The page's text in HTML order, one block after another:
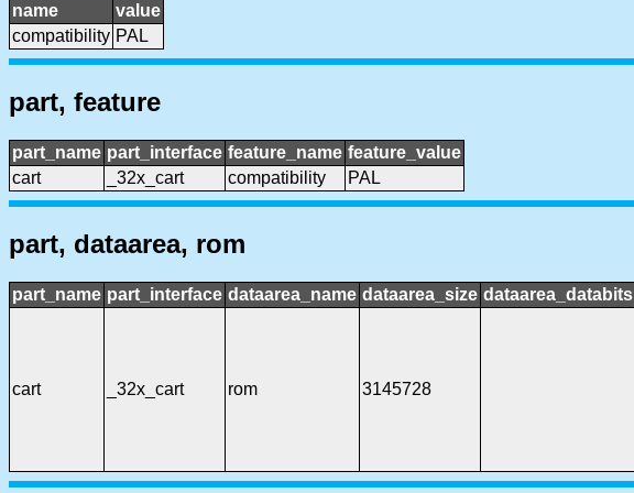
name
value
compatibility PAL
part, feature
part_name part_interface feature_name feature_value
cart
_32x_cart compatibility PAL
part, dataarea, rom
part_name part_interface dataarea_name dataarea_size dataarea_databits
cart _32x_cart rom 3145728